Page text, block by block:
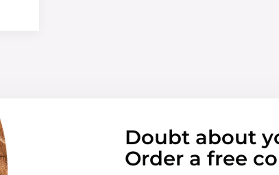
Doubt about
Order a free